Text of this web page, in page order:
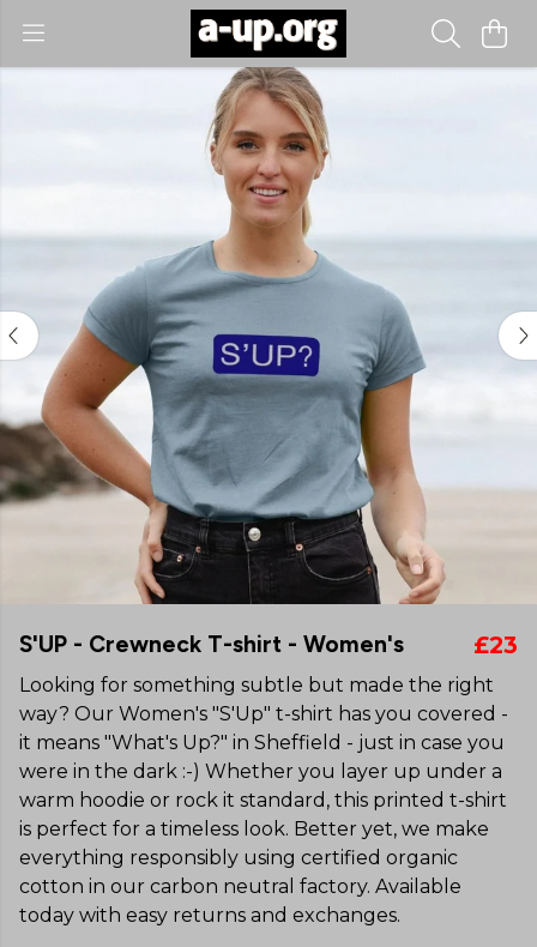
S'UP - Crewneck T-shirt - Women's £23
Looking for something subtle but made the right
way? Our Women's "S'Up" t-shirt has you covered -
it means "What's Up?" in Sheffield - just in case you
were in the dark :-) Whether you layer up under a
warm hoodie or rock it standard, this printed t-shirt
is perfect for a timeless look. Better yet, we make
everything responsibly using certified organic
cotton in our carbon neutral factory. Available
today with easy returns and exchanges.